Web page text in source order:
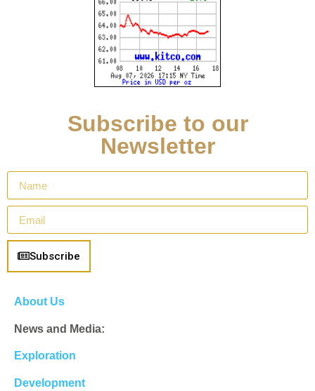
Subscribe to our
Newsletter
Subscribe
About Us
News and Media:
Exploration
Development